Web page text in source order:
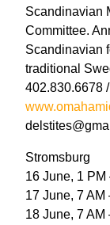
Scandinavian
Committee.
Scandinavian
traditional
402.830.6678 /
Stromsburg
16 June, 1
17 June, 7 AM
18 June, 7 AM